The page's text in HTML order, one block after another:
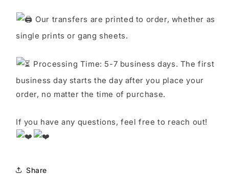
Our transfers are printed to order, whether as
single prints or gang sheets.
Processing Time: 5-7 business days. The first
business day starts the day after you place your
order, no matter the time of purchase.
If you have any questions, feel free to reach out!
Share